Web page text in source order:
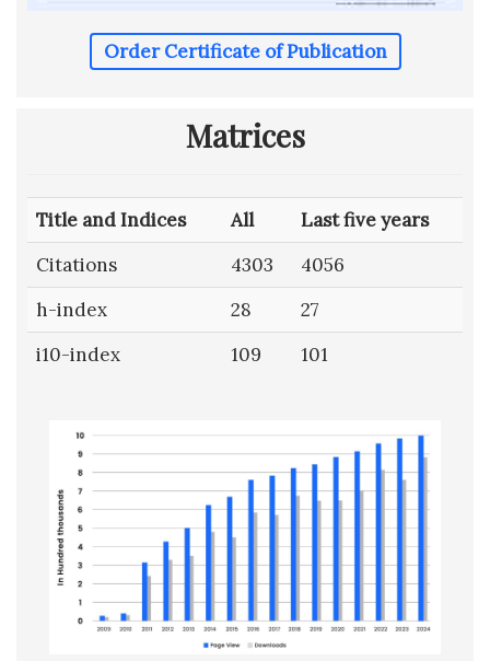
Order Certificate of Publication
Matrices
Title and Indices All
Last five years
Citations
4303
4056
h-index
28
27
i10-index
109 101